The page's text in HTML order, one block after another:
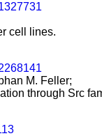
cell lines.
M. Feller;
through Src